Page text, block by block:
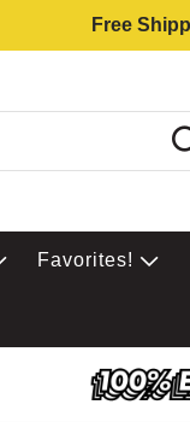
Free
Favorites!